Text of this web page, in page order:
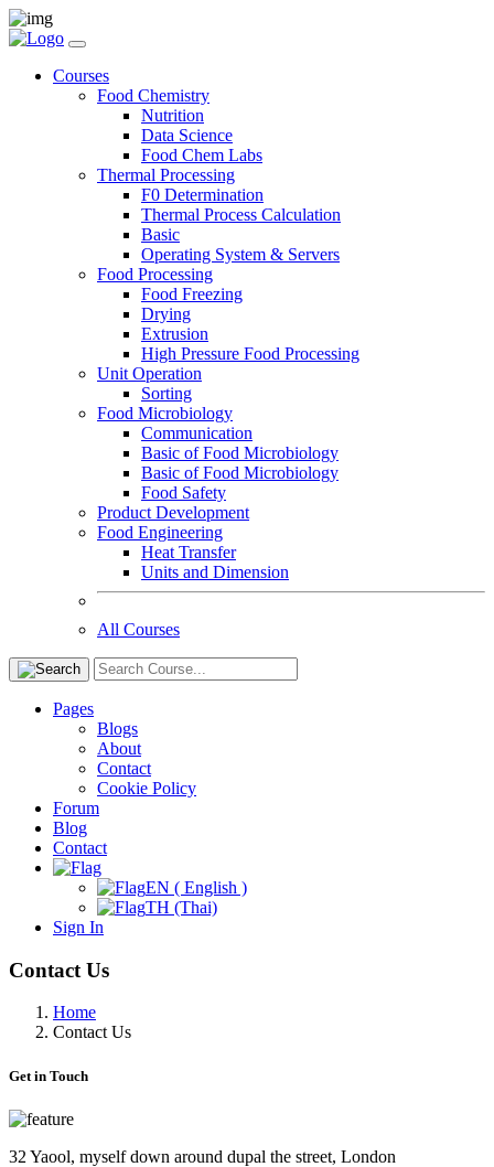
Courses
Food Chemistry
Nutrition
Data Science
Food Chem Labs
Thermal Processing
F0 Determination
Thermal Process Calculation
Basic
Operating System & Servers
Food Processing
Food Freezing
Drying
Extrusion
High Pressure Food Processing
Unit Operation
Sorting
Food Microbiology
Communication
Basic of Food Microbiology
Basic of Food Microbiology
Food Safety
Product Development
Food Engineering
Heat Transfer
Units and Dimension
All Courses
Pages
Blogs
About
Contact
Cookie Policy
Forum
Blog
Contact
EN ( English )
TH (Thai)
Sign In
Contact Us
Home
Contact Us
Get in Touch
32 Yaool, myself down around dupal the street, London